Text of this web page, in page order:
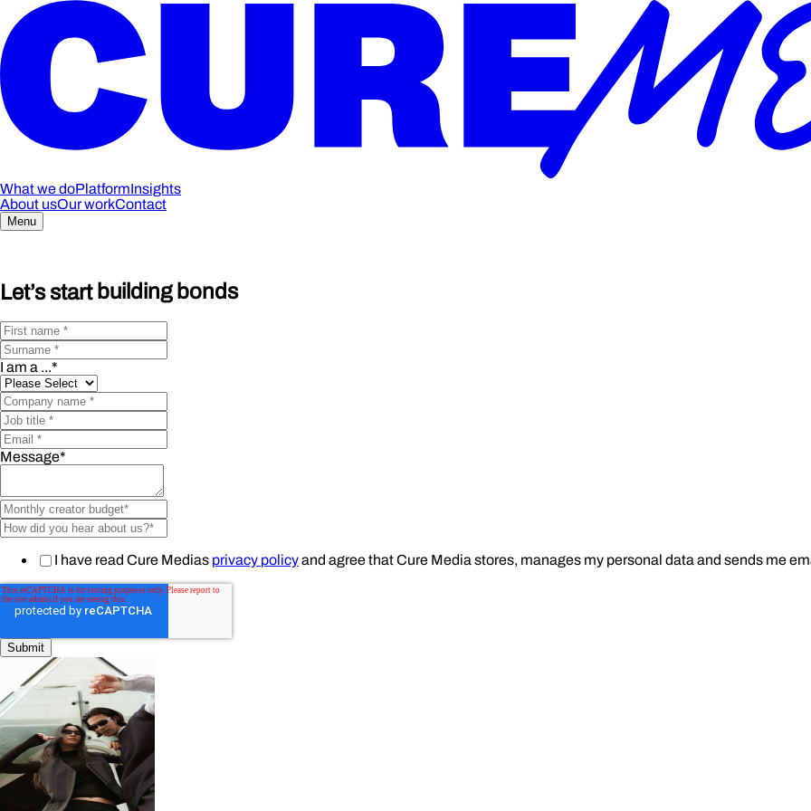
What we doPlatformInsights
About usOur workContact
Menu
Let’s start building bonds
I am a ...*
Message*
I have read Cure Medias privacy policyand agree that Cure Media stores, manages my personal data and sends me